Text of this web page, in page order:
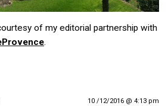
of my editorial partnership with
.
10 /12/2016 @ 4:13 pm